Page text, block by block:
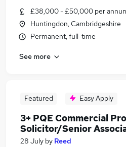
£38,000 - £50,000 per
Huntingdon, Cambridgeshire
Permanent, full-time
See more
Featured Easy Apply
3+ PQE Commercial
Solicitor/Senior
28 July by Reed